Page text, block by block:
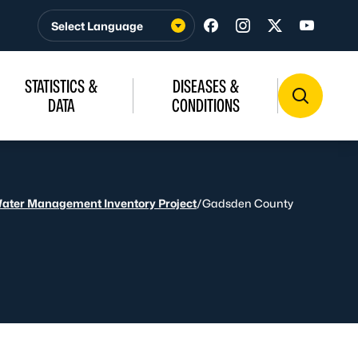
Visit us on Facebook
Visit us on
Visit us on
Visit us
STATISTICS &
DATA
DISEASES &
CONDITIONS
Management Inventory Project/Gadsden County